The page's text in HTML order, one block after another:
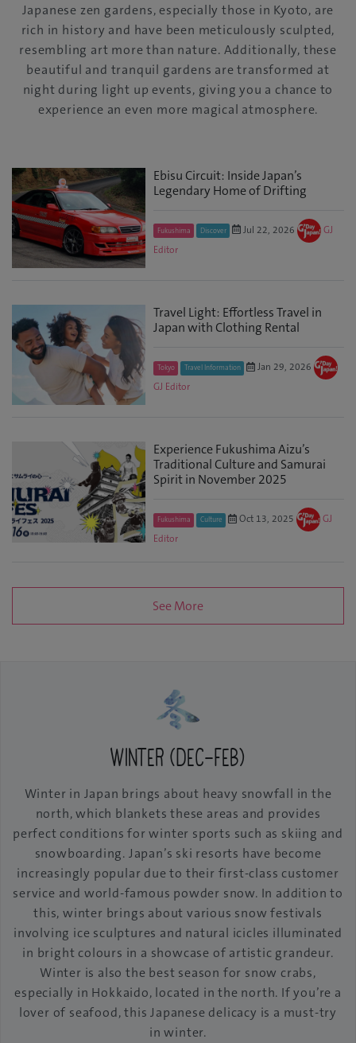
Japanese zen gardens, especially those in Kyoto, are
rich in history and have been meticulously sculpted,
resembling art more than nature. Additionally, these
beautiful and tranquil gardens are transformed at
night during light up events, giving you a chance to
experience an even more magical atmosphere.
Ebisu Circuit: Inside Japan’s
Legendary Home of Drifting
Fukushima Discover Jul 22, 2026
GJ
Editor
Travel Light: Effortless Travel in
Japan with Clothing Rental
Tokyo Travel Information
Jan 29, 2026
GJ Editor
Experience Fukushima Aizu’s
Traditional Culture and Samurai
Spirit in November 2025
Fukushima Culture Oct 13, 2025
GJ
Editor
See More
Winter (Dec-Feb)
Winter in Japan brings about heavy snowfall in the
north, which blankets these areas and provides
perfect conditions for winter sports such as skiing and
snowboarding. Japan’s ski resorts have become
increasingly popular due to their first-class customer
service and world-famous powder snow. In addition to
this, winter brings about various snow festivals
involving ice sculptures and natural icicles illuminated
in bright colours in a showcase of artistic grandeur.
Winter is also the best season for snow crabs,
especially in Hokkaido, located in the north. If you’re a
lover of seafood, this Japanese delicacy is a must-try
in winter.